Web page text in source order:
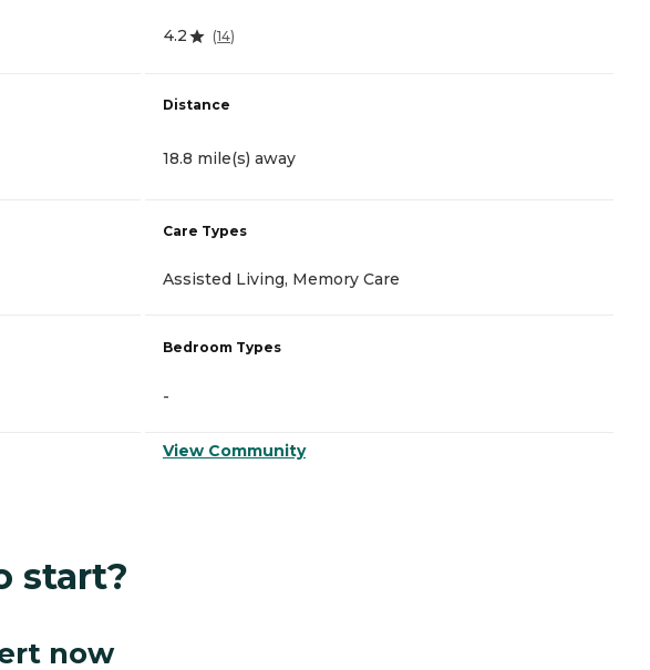
4.2 (14)
Distance
18.8 mile(s) away
Care Types
Assisted Living, Memory Care
Bedroom Types
-
View Community
start?
now